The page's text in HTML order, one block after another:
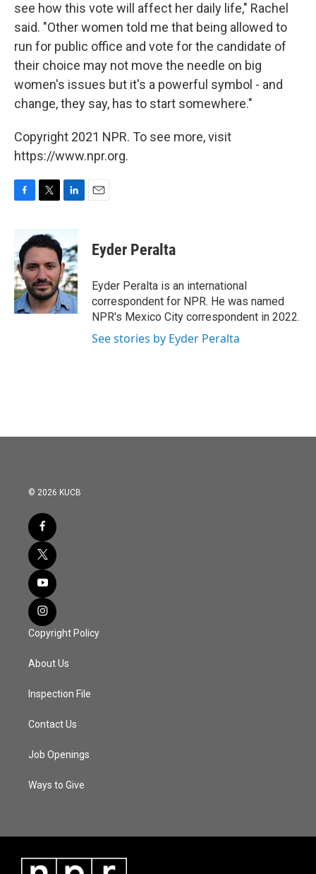
see how this vote will affect her daily life," Rachel
said. "Other women told me that being allowed to
run for public office and vote for the candidate of
their choice may not move the needle on big
women's issues but it's a powerful symbol - and
change, they say, has to start somewhere."
Copyright 2021 NPR. To see more, visit
https://www.npr.org.
b
o
o
k
i
t
e
r
n
k
e
d
I
n
Eyder Peralta
Eyder Peralta is an international
correspondent for NPR. He was named
NPR's Mexico City correspondent in 2022.
See stories by Eyder Peralta
© 2026 KUCB
Copyright Policy
About Us
Inspection File
Contact Us
Job Openings
Ways to Give